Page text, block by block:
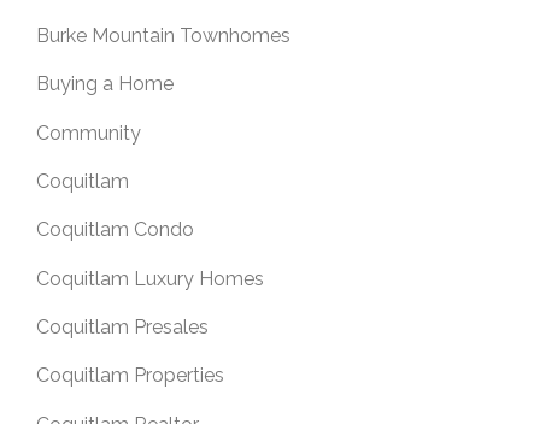
Burke Mountain Townhomes
Buying a Home
Community
Coquitlam
Coquitlam Condo
Coquitlam Luxury Homes
Coquitlam Presales
Coquitlam Properties